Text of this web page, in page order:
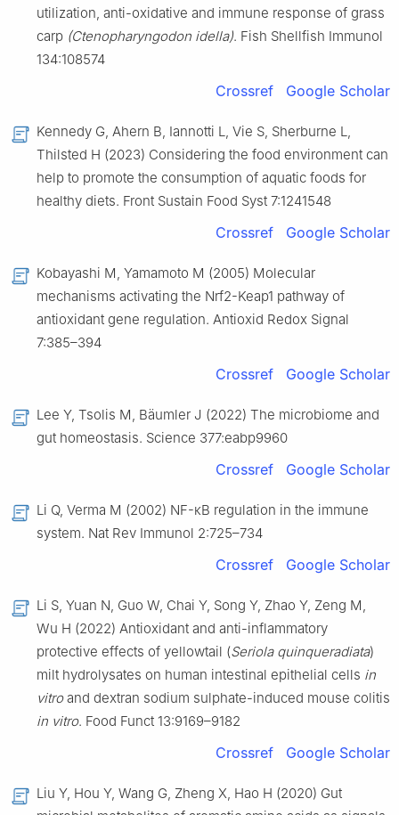
utilization, anti-oxidative and immune response of grass
carp (Ctenopharyngodon idella). Fish Shellfish Immunol
134:108574
Crossref Google Scholar
Kennedy G, Ahern B, Iannotti L, Vie S, Sherburne L,
Thilsted H (2023) Considering the food environment can
help to promote the consumption of aquatic foods for
healthy diets. Front Sustain Food Syst 7:1241548
Crossref Google Scholar
Kobayashi M, Yamamoto M (2005) Molecular
mechanisms activating the Nrf2-Keap1 pathway of
antioxidant gene regulation. Antioxid Redox Signal
7:385–394
Crossref Google Scholar
Lee Y, Tsolis M, Bäumler J (2022) The microbiome and
gut homeostasis. Science 377:eabp9960
Crossref Google Scholar
Li Q, Verma M (2002) NF-κB regulation in the immune
system. Nat Rev Immunol 2:725–734
Crossref Google Scholar
Li S, Yuan N, Guo W, Chai Y, Song Y, Zhao Y, Zeng M,
Wu H (2022) Antioxidant and anti-inflammatory
protective effects of yellowtail (Seriola quinqueradiata)
milt hydrolysates on human intestinal epithelial cells in
vitroand dextran sodium sulphate-induced mouse colitis
in vitro. Food Funct 13:9169–9182
Crossref Google Scholar
Liu Y, Hou Y, Wang G, Zheng X, Hao H (2020) Gut